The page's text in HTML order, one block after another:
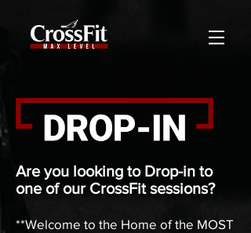
Are you looking to Drop-in to
one of our CrossFit sessions?
**Welcome to the Home of the MOST